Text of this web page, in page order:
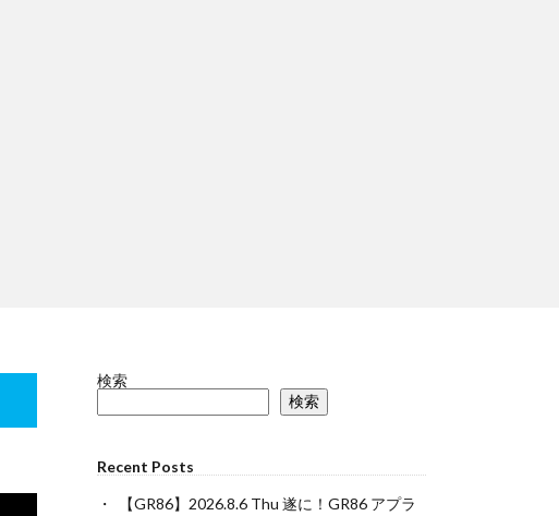
検索
検索
Recent Posts
【GR86】2026.8.6 Thu 遂に！GR86 アプラ